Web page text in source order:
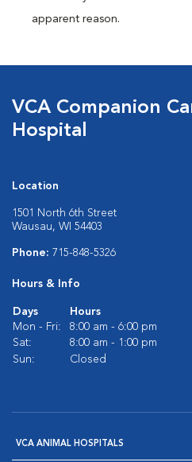
apparent reason.
VCA Companion
Hospital
Location
1501 North 6th Street
Wausau, WI 54403
Phone: 715-848-5326
Hours & Info
Days
Hours
Mon - Fri:
8:00 am - 6:00 pm
Sat:
8:00 am - 1:00 pm
Sun:
Closed
VCA ANIMAL HOSPITALS